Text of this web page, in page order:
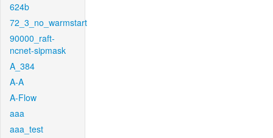
624b
72_3_no_warmstart
90000_raft-
ncnet-sipmask
A_384
A-A
A-Flow
aaa
aaa_test